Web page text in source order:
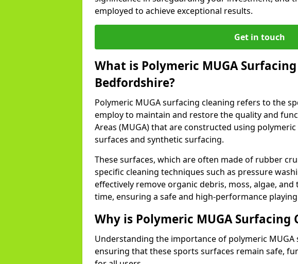
employed to achieve exceptional results.
Get in touch
What is Polymeric MUGA
Bedfordshire?
Polymeric MUGA surfacing cleaning refers to the
employ to maintain and restore the quality and
Areas (MUGA) that are constructed using
surfaces and synthetic surfacing.
These surfaces, which are often made of rubber
specific cleaning techniques such as pressure
effectively remove organic debris, moss, algae,
time, ensuring a safe and high-performance
Why is Polymeric MUGA
Understanding the importance of polymeric
ensuring that these sports surfaces remain safe,